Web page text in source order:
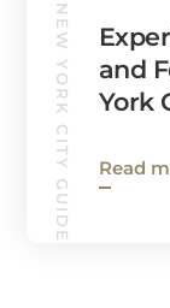
NEW YORK CITY GUIDE
and
York
Read